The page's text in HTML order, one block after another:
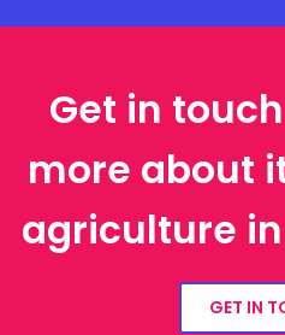
Get in
more about
agriculture
GET IN